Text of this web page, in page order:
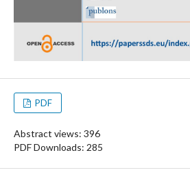
PDF
Abstract views: 396
PDF Downloads: 285